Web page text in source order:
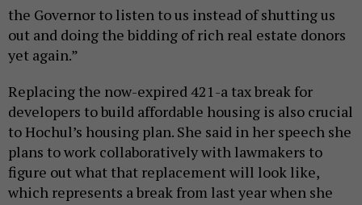
the Governor to listen to us instead of shutting us
out and doing the bidding of rich real estate donors
yet again.”
Replacing the now-expired 421-a tax break for
developers to build affordable housing is also crucial
to Hochul’s housing plan. She said in her speech she
plans to work collaboratively with lawmakers to
figure out what that replacement will look like,
which represents a break from last year when she